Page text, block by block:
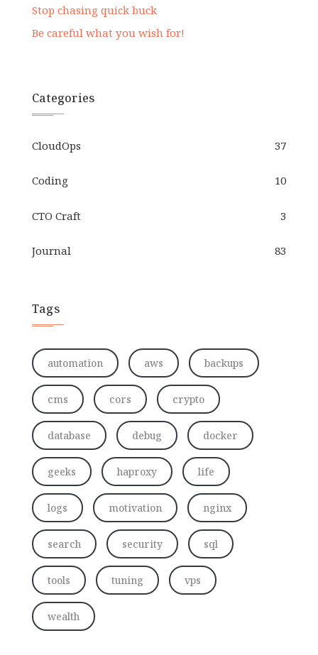
Stop chasing quick buck
Be careful what you wish for!
Categories
CloudOps 37
Coding 10
CTO Craft 3
Journal 83
Tags
automation aws backups
cms cors crypto
database debug docker
geeks haproxy life
logs motivation nginx
search security sql
tools tuning vps
wealth